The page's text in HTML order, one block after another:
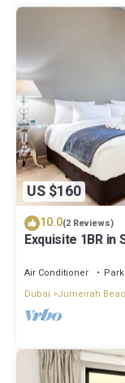
US $160
10.0(2 Reviews)
Exquisite 1BR in
Air Conditioner
Dubai
Jumeirah